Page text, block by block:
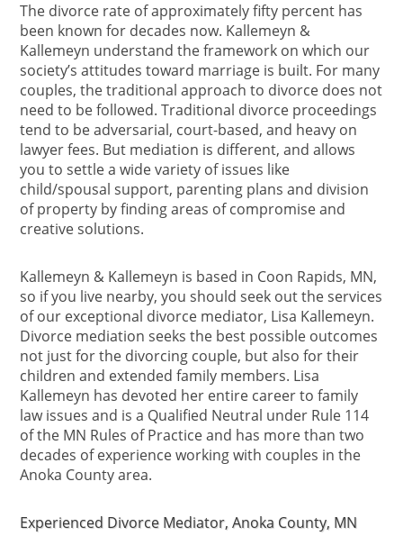
The divorce rate of approximately fifty percent has
been known for decades now. Kallemeyn &
Kallemeyn understand the framework on which our
society’s attitudes toward marriage is built. For many
couples, the traditional approach to divorce does not
need to be followed. Traditional divorce proceedings
tend to be adversarial, court-based, and heavy on
lawyer fees. But mediation is different, and allows
you to settle a wide variety of issues like
child/spousal support, parenting plans and division
of property by finding areas of compromise and
creative solutions.
Kallemeyn & Kallemeyn is based in Coon Rapids, MN,
so if you live nearby, you should seek out the services
of our exceptional divorce mediator, Lisa Kallemeyn.
Divorce mediation seeks the best possible outcomes
not just for the divorcing couple, but also for their
children and extended family members. Lisa
Kallemeyn has devoted her entire career to family
law issues and is a Qualified Neutral under Rule 114
of the MN Rules of Practice and has more than two
decades of experience working with couples in the
Anoka County area.
Experienced Divorce Mediator, Anoka County, MN